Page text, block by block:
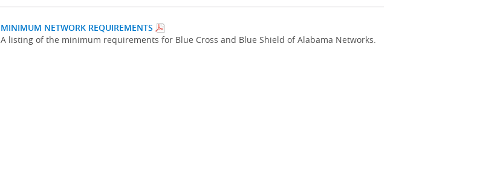
MINIMUM NETWORK REQUIREMENTS
A listing of the minimum requirements for Blue Cross and Blue Shield of Alabama Networks.